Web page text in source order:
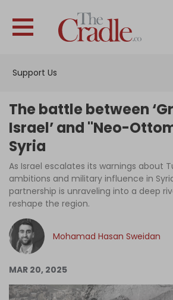
Support Us
Interviews
Podcast
Columns
Support Us
Log in
The battle between
Israel’ and "Neo-
Syria
As Israel escalates its warnings about
ambitions and military influence in
partnership is unraveling into a deep
reshape the region.
Mohamad Hasan Sweidan
MAR 20, 2025